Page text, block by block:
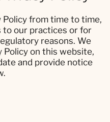
Policy from time to time,
our practices or for
reasons. We
on this website,
and provide notice